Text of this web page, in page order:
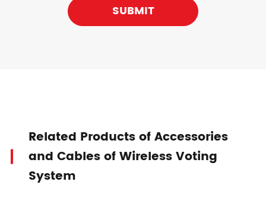
SUBMIT
Related Products of Accessories
and Cables of Wireless Voting
System